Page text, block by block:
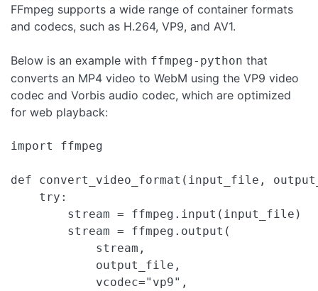
FFmpeg supports a wide range of container formats
and codecs, such as H.264, VP9, and AV1.
Below is an example with ffmpeg-python that
converts an MP4 video to WebM using the VP9 video
codec and Vorbis audio codec, which are optimized
for web playback:
import ffmpeg
def convert_video_format(input_file,
    try:
        stream = ffmpeg.input(input_file)
        stream = ffmpeg.output(
            stream,
            output_file,
            vcodec="vp9",